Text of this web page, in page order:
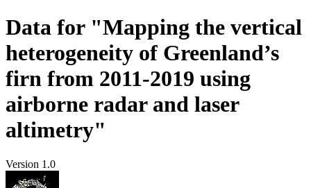
Data for "Mapping the vertical
heterogeneity of Greenland’s
firn from 2011-2019 using
airborne radar and laser
altimetry"
Version 1.0